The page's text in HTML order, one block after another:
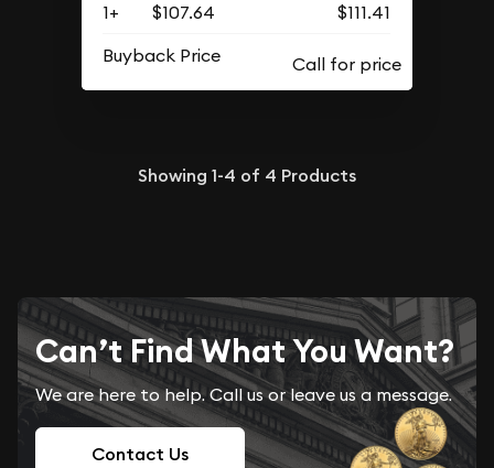
1+ $107.64
$111.41
Buyback Price
Showing 1-4 of 4 Products
Can’t Find What You Want?
We are here to help. Call us or leave us a message.
Contact Us